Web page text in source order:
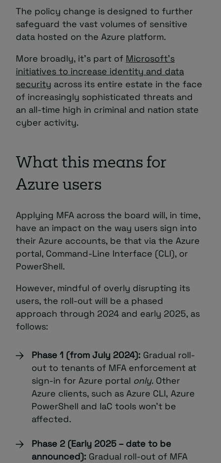
The policy change is designed to further
safeguard the vast volumes of sensitive
data hosted on the Azure platform.
More broadly, it’s part of Microsoft’s
initiatives to increase identity and data
security across its entire estate in the face
of increasingly sophisticated threats and
an all-time high in criminal and nation state
cyber activity.
What this means for
Azure users
Applying MFA across the board will, in time,
have an impact on the way users sign into
their Azure accounts, be that via the Azure
portal, Command-Line Interface (CLI), or
PowerShell.
However, mindful of overly disrupting its
users, the roll-out will be a phased
approach through 2024 and early 2025, as
follows:
Phase 1 (from July 2024): Gradual roll-
out to tenants of MFA enforcement at
sign-in for Azure portal only. Other
Azure clients, such as Azure CLI, Azure
PowerShell and IaC tools won’t be
affected.
Phase 2 (Early 2025 – date to be
announced): Gradual roll-out of MFA